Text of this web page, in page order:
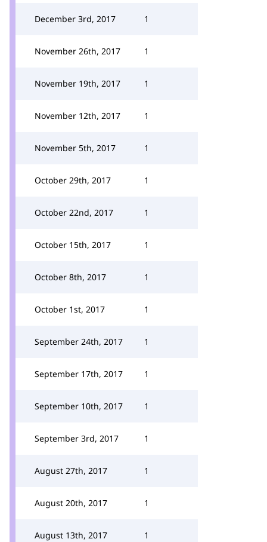
December 3rd, 2017 1
November 26th, 2017 1
November 19th, 2017 1
November 12th, 2017 1
November 5th, 2017 1
October 29th, 2017 1
October 22nd, 2017 1
October 15th, 2017 1
October 8th, 2017 1
October 1st, 2017 1
September 24th, 2017 1
September 17th, 2017 1
September 10th, 2017 1
September 3rd, 2017 1
August 27th, 2017 1
August 20th, 2017 1
August 13th, 2017 1